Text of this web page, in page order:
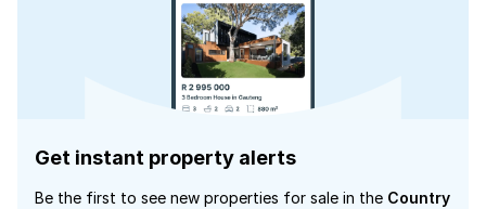
Get instant property alerts
Be the first to see new properties for sale in the Country